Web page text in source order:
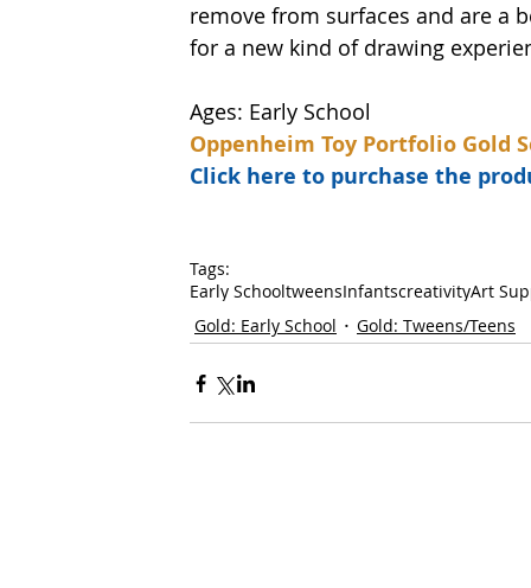
remove from surfaces and are a
for a new kind of drawing
Ages: Early School
Oppenheim Toy Portfolio Gold
Click here to purchase the
Tags:
Early SchooltweensInfantscreativityArt
Gold: Early School
Gold: Tweens/Teens